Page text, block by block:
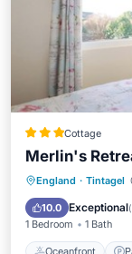
Cottage
Merlin's
England · Tintagel
10.0 Exceptional(
1 Bedroom 1 Bath
Oceanfront